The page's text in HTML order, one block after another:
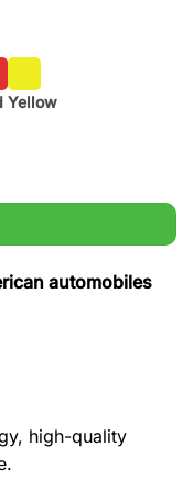
Yellow
stone marble rug
automobiles
high-quality